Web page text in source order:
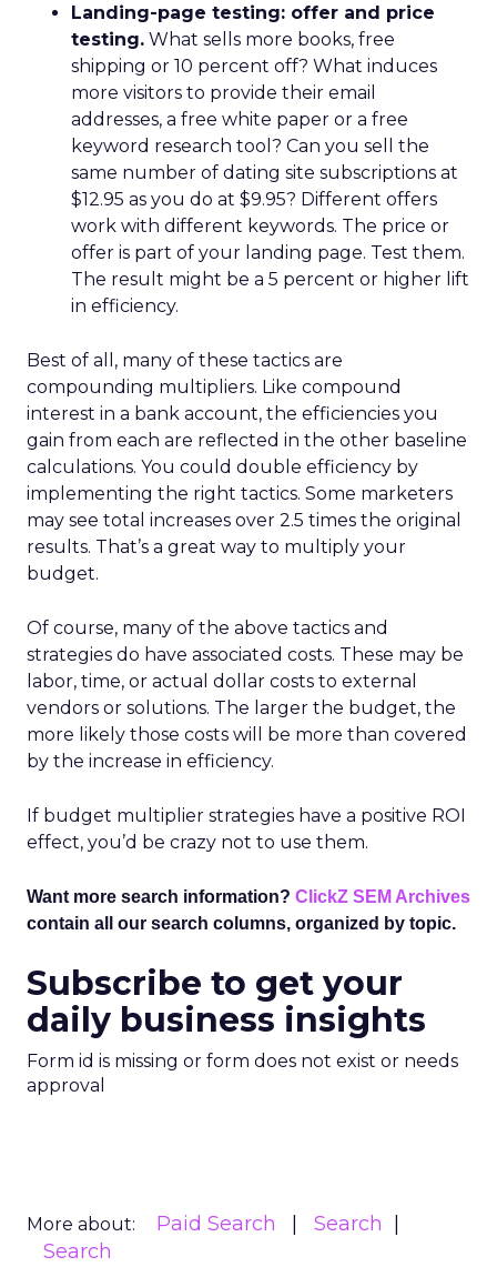
Landing-page testing: offer and price
testing. What sells more books, free
shipping or 10 percent off? What induces
more visitors to provide their email
addresses, a free white paper or a free
keyword research tool? Can you sell the
same number of dating site subscriptions at
$12.95 as you do at $9.95? Different offers
work with different keywords. The price or
offer is part of your landing page. Test them.
The result might be a 5 percent or higher lift
in efficiency.
Best of all, many of these tactics are
compounding multipliers. Like compound
interest in a bank account, the efficiencies you
gain from each are reflected in the other baseline
calculations. You could double efficiency by
implementing the right tactics. Some marketers
may see total increases over 2.5 times the original
results. That’s a great way to multiply your
budget.
Of course, many of the above tactics and
strategies do have associated costs. These may be
labor, time, or actual dollar costs to external
vendors or solutions. The larger the budget, the
more likely those costs will be more than covered
by the increase in efficiency.
If budget multiplier strategies have a positive ROI
effect, you’d be crazy not to use them.
Want more search information? ClickZ SEM Archives
contain all our search columns, organized by topic.
Subscribe to get your
daily business insights
Form id is missing or form does not exist or needs
approval
More about: Paid Search
Search
Search